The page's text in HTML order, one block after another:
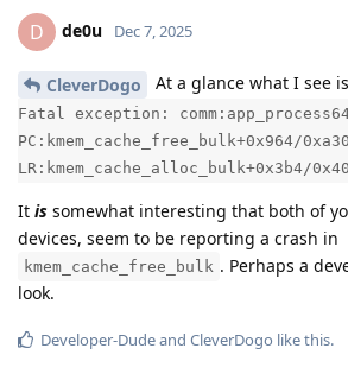
D de0u Dec 7, 2025
CleverDogo At a glance what I see is
Fatal exception:
PC:kmem_cache_free_bulk+0x964/0xa30
LR:kmem_cache_alloc_bulk+0x3b4/
It is somewhat interesting that both of
devices, seem to be reporting a crash in
kmem_cache_free_bulk . Perhaps a
look.
Developer-Dudeand CleverDogo like this.